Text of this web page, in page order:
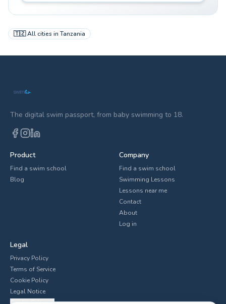
🇹🇿All cities in Tanzania
The digital swim passport, from baby swimming to 18.
Product
Find a swim school
Blog
Company
Find a swim school
Swimming Lessons
Lessons near me
Contact
About
Log in
Legal
Privacy Policy
Terms of Service
Cookie Policy
Legal Notice